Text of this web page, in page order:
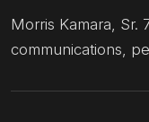
Morris Kamara, Sr.
communications,